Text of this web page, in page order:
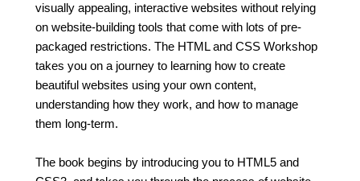
visually appealing, interactive websites without relying
on website-building tools that come with lots of pre-
packaged restrictions. The HTML and CSS Workshop
takes you on a journey to learning how to create
beautiful websites using your own content,
understanding how they work, and how to manage
them long-term.
The book begins by introducing you to HTML5 and